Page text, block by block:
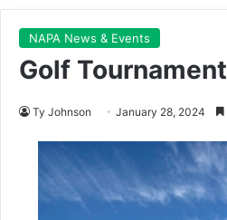
NAPA News & Events
Golf Tournament
Ty Johnson January 28, 2024